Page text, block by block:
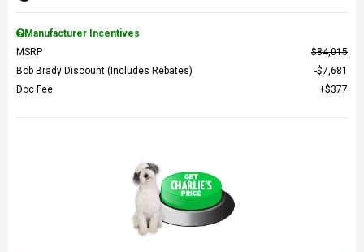
Manufacturer Incentives
MSRP
$84,015
Bob Brady Discount (Includes Rebates)
$7,681
Doc Fee
$377